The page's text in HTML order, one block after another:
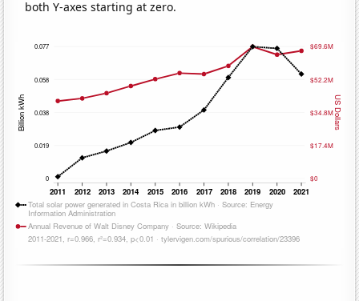
both Y-axes starting at zero.